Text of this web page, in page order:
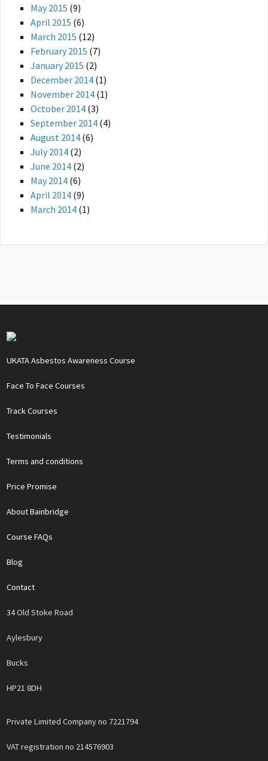
May 2015 (9)
April 2015 (6)
March 2015 (12)
February 2015 (7)
January 2015 (2)
December 2014 (1)
November 2014 (1)
October 2014 (3)
September 2014 (4)
August 2014 (6)
July 2014 (2)
June 2014 (2)
May 2014 (6)
April 2014 (9)
March 2014 (1)
UKATA Asbestos Awareness Course
Face To Face Courses
Track Courses
Testimonials
Terms and conditions
Price Promise
About Bainbridge
Course FAQs
Blog
Contact
34 Old Stoke Road
Aylesbury
Bucks
HP21 8DH
Private Limited Company no 7221794
VAT registration no 214576903